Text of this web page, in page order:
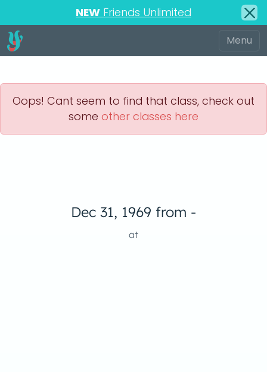
NEW Friends Unlimited
Oops! Cant seem to find that class, check out
some other classes here
Dec 31, 1969 from -
at